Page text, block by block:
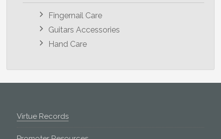
Fingernail Care
Guitars Accessories
Hand Care
Footer
Virtue Records